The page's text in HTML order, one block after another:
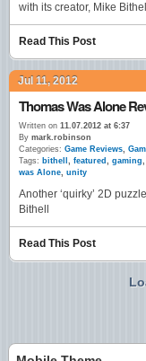
with its creator, Mike
Read This Post
Jul 11, 2012
Thomas Was Alone
Written on 11.07.2012 at 6:37
By mark.robinson
Categories: Game Reviews,
Tags: bithell , featured , gaming,
was Alone, unity
Another ‘quirky’ 2D
Bithell
Read This Post